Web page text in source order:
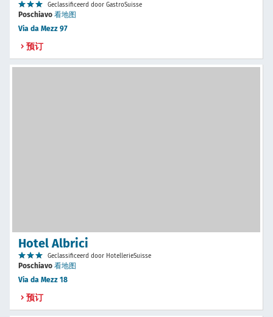
Geclassificeerd door GastroSuisse
Poschiavo 看地图
Via da Mezz 97
预订
Hotel Albrici
Geclassificeerd door HotellerieSuisse
Poschiavo 看地图
Via da Mezz 18
预订